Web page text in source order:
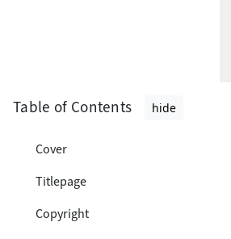
Table of Contents hide
Cover
Titlepage
Copyright